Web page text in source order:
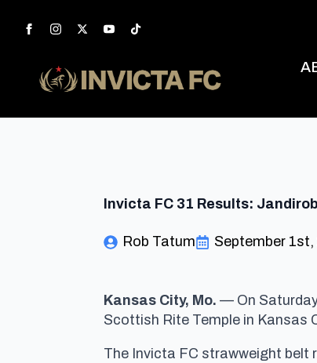
Invicta FC 31 Results:
Rob Tatum September 1st,
Kansas City, Mo. — On
Scottish Rite Temple in Kansas
The Invicta FC strawweight belt